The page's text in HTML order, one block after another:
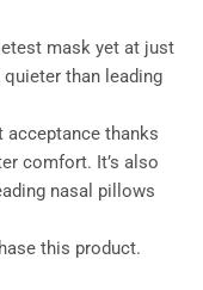
mask yet at just
than leading
acceptance thanks
comfort. It’s also
nasal pillows
this product.